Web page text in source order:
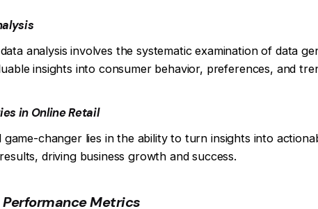
analysis involves the systematic examination of data
insights into consumer behavior, preferences, and
in Online Retail
game-changer lies in the ability to turn insights into
driving business growth and success.
Metrics